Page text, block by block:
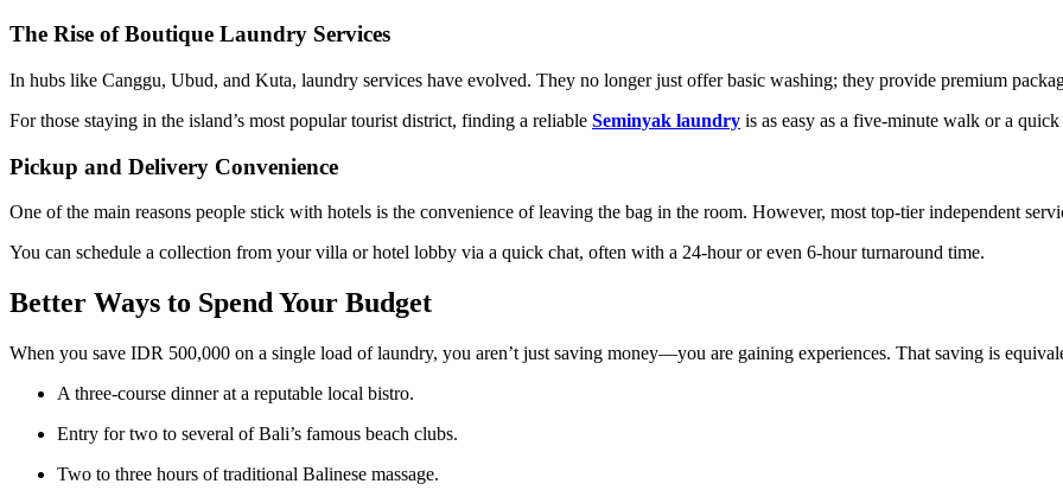
The Rise of Boutique Laundry Services
In hubs like Canggu, Ubud, and Kuta, laundry services have evolved. They no longer just offer basic washing; they provide premium
For those staying in the island’s most popular tourist district, finding a reliable Seminyak laundry is as easy as a five-minute walk or a
Pickup and Delivery Convenience
One of the main reasons people stick with hotels is the convenience of leaving the bag in the room. However, most top-tier independent
You can schedule a collection from your villa or hotel lobby via a quick chat, often with a 24-hour or even 6-hour turnaround time.
Better Ways to Spend Your Budget
When you save IDR 500,000 on a single load of laundry, you aren’t just saving money—you are gaining experiences. That saving is
A three-course dinner at a reputable local bistro.
Entry for two to several of Bali’s famous beach clubs.
Two to three hours of traditional Balinese massage.